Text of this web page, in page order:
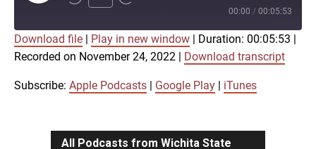
Episode
00:00 / 00:05:53
Apple Podcasts Google Play
iTunes
SHARE
Download file Play in new window Duration: 00:05:53
Recorded on November 24, 2022
Download transcript
Subscribe: Apple Podcasts Google Play iTunes
All Podcasts from Wichita State